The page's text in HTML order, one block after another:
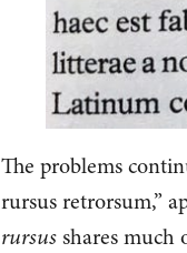
The problems
rursus retrorsum,”
rursusshares much